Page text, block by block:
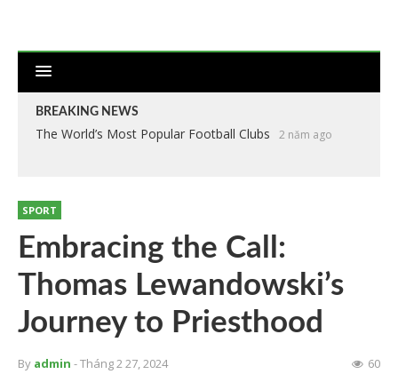
BREAKING NEWS
The World’s Most Popular Football Clubs 2 năm ago
SPORT
Embracing the Call:
Thomas Lewandowski’s
Journey to Priesthood
By admin - Tháng 2 27, 2024 60